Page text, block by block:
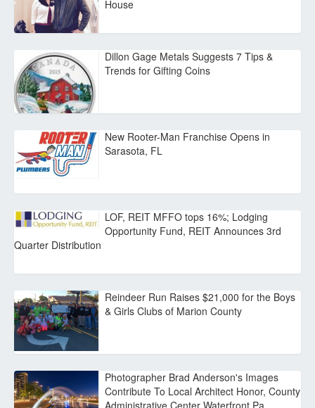
House
Dillon Gage Metals Suggests 7 Tips &
Trends for Gifting Coins
New Rooter-Man Franchise Opens in
Sarasota, FL
LOF, REIT MFFO tops 16%; Lodging
Opportunity Fund, REIT Announces 3rd
Quarter Distribution
Reindeer Run Raises $21,000 for the Boys
& Girls Clubs of Marion County
Photographer Brad Anderson's Images
Contribute To Local Architect Honor, County
Administrative Center Waterfront Pa…